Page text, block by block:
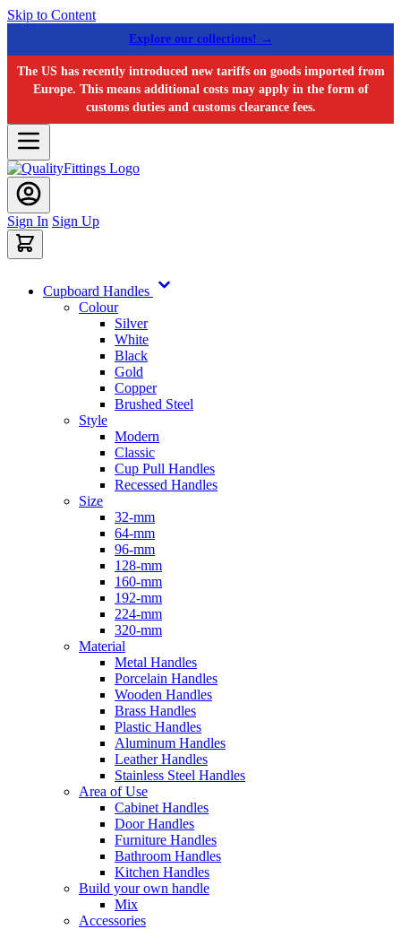
Skip to Content
Explore our collections! →
The US has recently introduced new tariffs on goods imported from
Europe. This means additional costs may apply in the form of
customs duties and customs clearance fees.
Sign In Sign Up
Cupboard Handles
Colour
Silver
White
Black
Gold
Copper
Brushed Steel
Style
Modern
Classic
Cup Pull Handles
Recessed Handles
Size
32-mm
64-mm
96-mm
128-mm
160-mm
192-mm
224-mm
320-mm
Material
Metal Handles
Porcelain Handles
Wooden Handles
Brass Handles
Plastic Handles
Aluminum Handles
Leather Handles
Stainless Steel Handles
Area of Use
Cabinet Handles
Door Handles
Furniture Handles
Bathroom Handles
Kitchen Handles
Build your own handle
Mix
Accessories